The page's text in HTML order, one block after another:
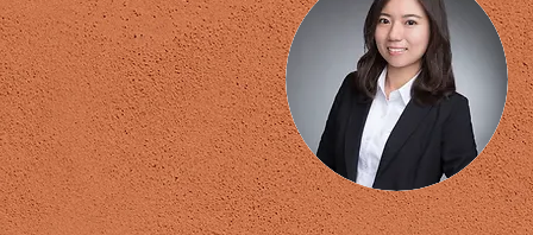
Alfi Wu